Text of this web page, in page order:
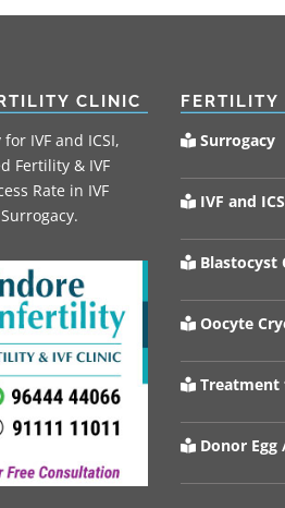
CLINIC
IVF and ICSI,
Fertility & IVF
Rate in IVF
FERTILITY
Surrogacy
IVF and
Blastocyst
Oocyte
Treatment
Donor